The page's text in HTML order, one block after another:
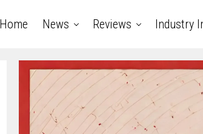
Home News Reviews Industry